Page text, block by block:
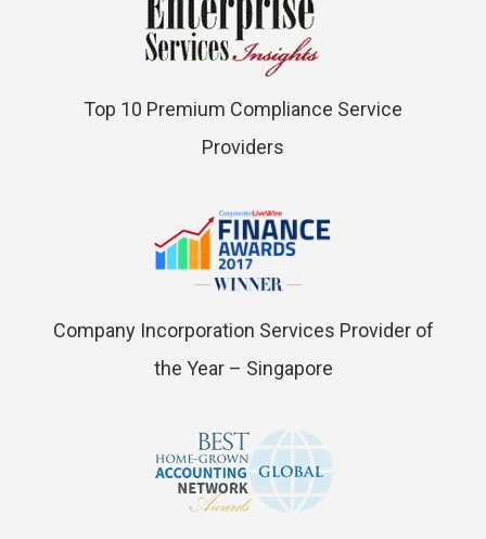
Top 10 Premium Compliance Service
Providers
Company Incorporation Services Provider of
the Year – Singapore